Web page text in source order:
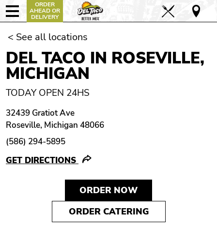
ORDER
AHEAD OR
DELIVERY
< See all locations
DEL TACO IN ROSEVILLE,
MICHIGAN
TODAY OPEN 24HS
32439 Gratiot Ave
Roseville, Michigan 48066
(586) 294-5895
GET DIRECTIONS
ORDER NOW
ORDER CATERING